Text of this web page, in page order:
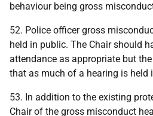
behaviour being gross
52. Police officer gross
held in public. The Chair should
attendance as appropriate but
that as much of a hearing is held
53. In addition to the existing
Chair of the gross misconduct